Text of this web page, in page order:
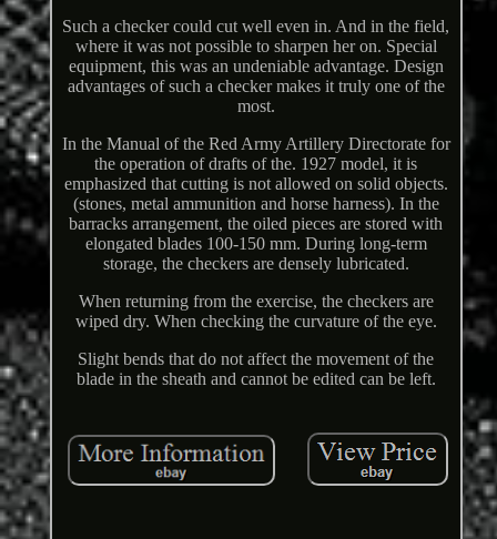
Such a checker could cut well even in. And in the field,
where it was not possible to sharpen her on. Special
equipment, this was an undeniable advantage. Design
advantages of such a checker makes it truly one of the
most.
In the Manual of the Red Army Artillery Directorate for
the operation of drafts of the. 1927 model, it is
emphasized that cutting is not allowed on solid objects.
(stones, metal ammunition and horse harness). In the
barracks arrangement, the oiled pieces are stored with
elongated blades 100-150 mm. During long-term
storage, the checkers are densely lubricated.
When returning from the exercise, the checkers are
wiped dry. When checking the curvature of the eye.
Slight bends that do not affect the movement of the
blade in the sheath and cannot be edited can be left.